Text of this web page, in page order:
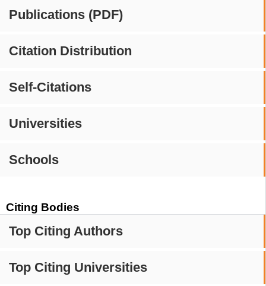
Publications (PDF)
Citation Distribution
Self-Citations
Universities
Schools
Citing Bodies
Top Citing Authors
Top Citing Universities